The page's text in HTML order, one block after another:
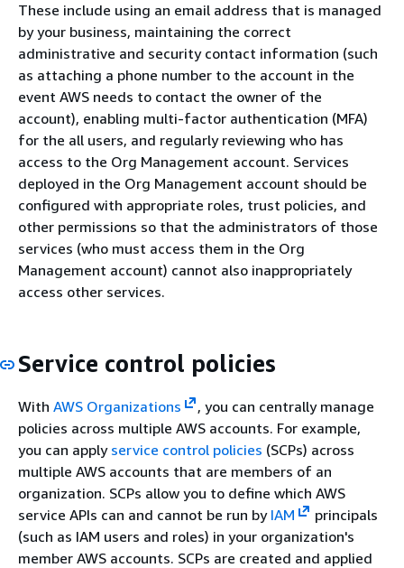
These include using an email address that is managed
by your business, maintaining the correct
administrative and security contact information (such
as attaching a phone number to the account in the
event AWS needs to contact the owner of the
account), enabling multi-factor authentication (MFA)
for the all users, and regularly reviewing who has
access to the Org Management account. Services
deployed in the Org Management account should be
configured with appropriate roles, trust policies, and
other permissions so that the administrators of those
services (who must access them in the Org
Management account) cannot also inappropriately
access other services.
Service control policies
With AWS Organizations
, you can centrally manage
policies across multiple AWS accounts. For example,
you can apply service control policies (SCPs) across
multiple AWS accounts that are members of an
organization. SCPs allow you to define which AWS
service APIs can and cannot be run by IAM
principals
(such as IAM users and roles) in your organization's
member AWS accounts. SCPs are created and applied